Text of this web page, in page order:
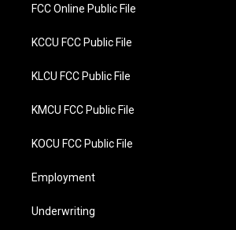
FCC Online Public File
KCCU FCC Public File
KLCU FCC Public File
KMCU FCC Public File
KOCU FCC Public File
Employment
Underwriting